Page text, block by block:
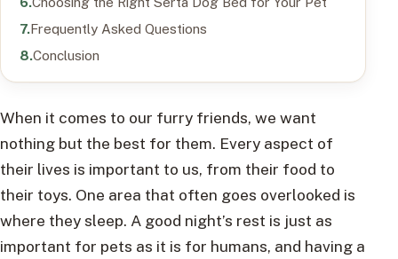
Frequently Asked Questions
Conclusion
When it comes to our furry friends, we want
nothing but the best for them. Every aspect of
their lives is important to us, from their food to
their toys. One area that often goes overlooked is
where they sleep. A good night’s rest is just as
important for pets as it is for humans, and having a